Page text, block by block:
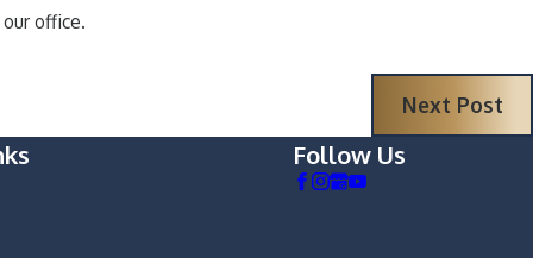
office.
Next Post
Follow Us